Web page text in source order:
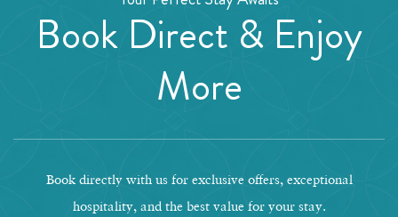
Book Direct & Enjoy
More
Book directly with us for exclusive offers, exceptional
hospitality, and the best value for your stay.